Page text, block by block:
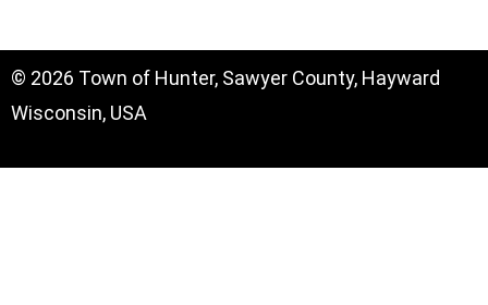
© 2026 Town of Hunter, Sawyer County, Hayward
Wisconsin, USA